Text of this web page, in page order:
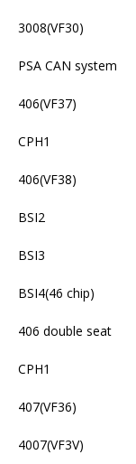
3008(VF30)
PSA CAN system
406(VF37)
CPH1
406(VF38)
BSI2
BSI3
BSI4(46 chip)
406 double seat
CPH1
407(VF36)
4007(VF3V)